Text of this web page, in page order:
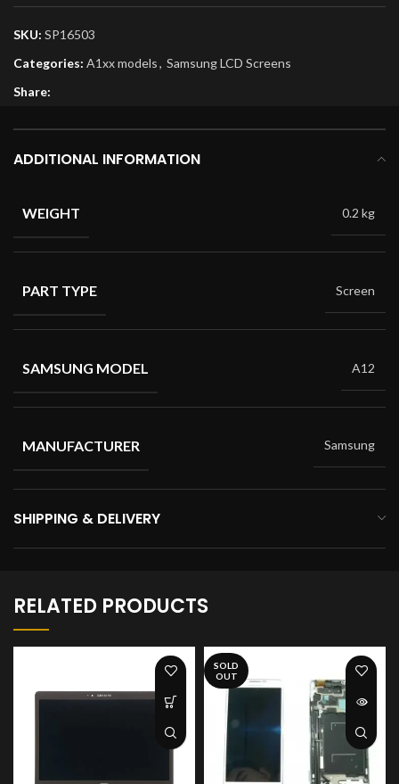
SKU: SP16503
Categories: A1xx models, Samsung LCD Screens
Share:
ADDITIONAL INFORMATION
WEIGHT 0.2 kg
PART TYPE Screen
SAMSUNG MODEL A12
MANUFACTURER Samsung
SHIPPING & DELIVERY
RELATED PRODUCTS
SOLD
OUT